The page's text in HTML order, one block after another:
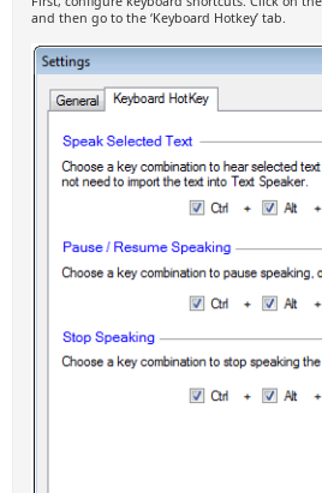
and then go to the ‘Keyboard Hotkey’ tab.